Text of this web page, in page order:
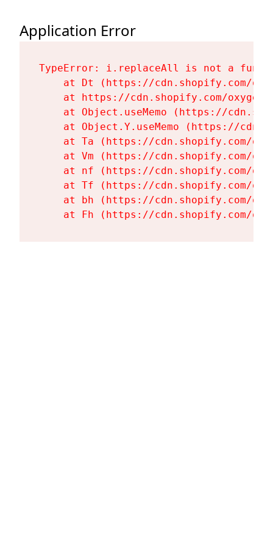
Application Error
TypeError: i.replaceAll is not a
at Dt (https://cdn.shopify.com/
at https://cdn.shopify.com/
at Object.useMemo (https://
at Object.Y.useMemo (https://
at Ta (https://cdn.shopify.com/
at Vm (https://cdn.shopify.com/
at nf (https://cdn.shopify.com/
at Tf (https://cdn.shopify.com/
at bh (https://cdn.shopify.com/
at Fh (https://cdn.shopify.com/